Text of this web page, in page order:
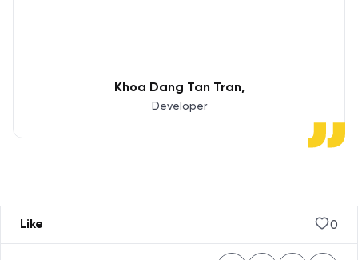
Khoa Dang Tan Tran
Developer
Like 0